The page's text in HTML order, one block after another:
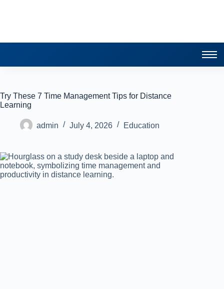
Try These 7 Time Management Tips for Distance
Learning
admin July 4, 2026 Education